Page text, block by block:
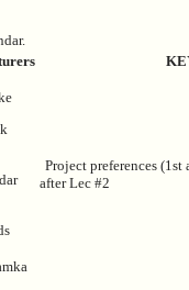
Project preferences
after Lec #2